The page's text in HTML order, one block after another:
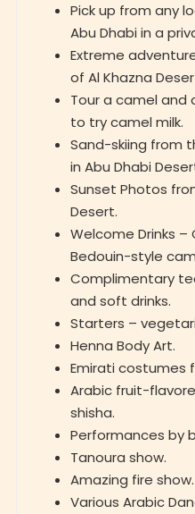
Pick up from any
Abu Dhabi in a
Extreme
of Al Khazna
Tour a camel
to try camel milk.
Sand-skiing from
in Abu Dhabi
Sunset Photos
Desert.
Welcome Drinks
Bedouin-style
Complimentary
and soft drinks.
Starters –
Henna Body Art.
Emirati costumes
Arabic fruit-
shisha.
Performances by
Tanoura show.
Amazing fire show.
Various Arabic